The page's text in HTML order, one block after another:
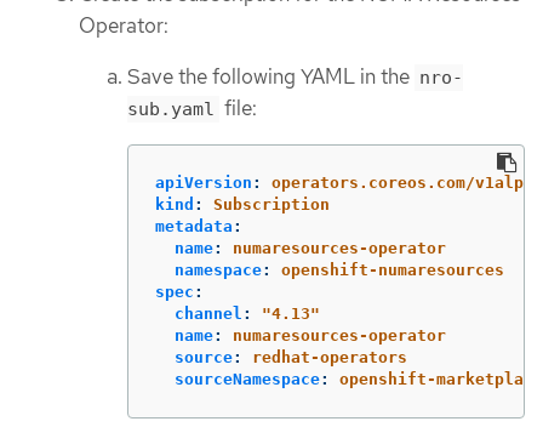
Operator:
Save the following YAML in the nro-
sub.yaml file:
apiVersion :
operators.coreos.com/
kind :
Subscription
metadata :
name:
numaresources-operator
namespace:
openshift-numaresources
spec :
channel : "4.13"
name:
numaresources-operator
source:
redhat-operators
sourceNamespace: openshift-marketplace